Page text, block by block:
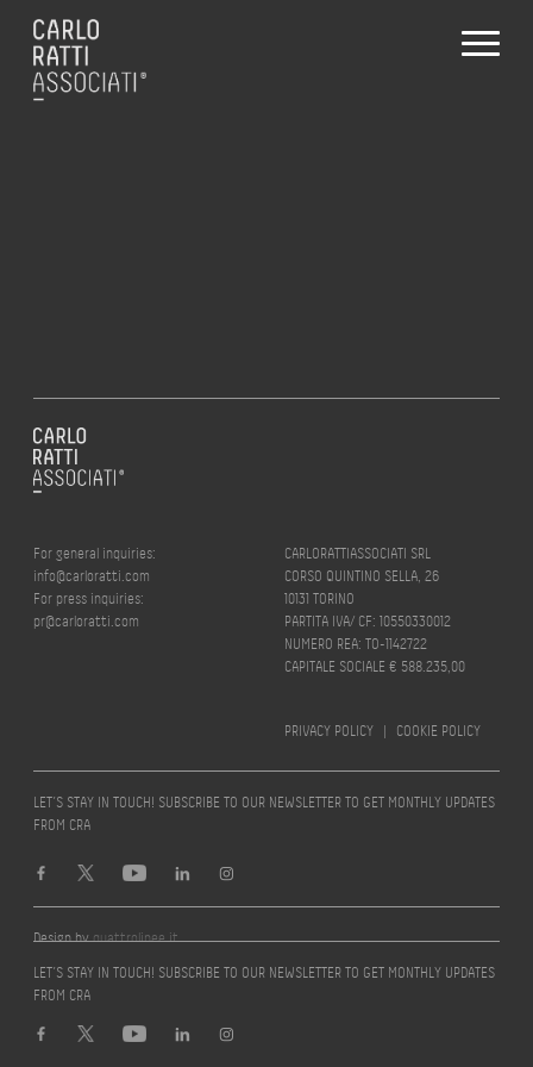
For general inquiries:
info@carloratti.com
For press inquiries:
pr@carloratti.com
CARLORATTIASSOCIATI SRL
CORSO QUINTINO SELLA, 26
10131 TORINO
PARTITA IVA/ CF: 10550330012
NUMERO REA: TO-1142722
CAPITALE SOCIALE € 588.235,00
PRIVACY POLICY | COOKIE POLICY
LET’S STAY IN TOUCH! SUBSCRIBE TO OUR NEWSLETTER TO GET MONTHLY UPDATES
FROM CRA
Design byquattrolinee.it
LET’S STAY IN TOUCH! SUBSCRIBE TO OUR NEWSLETTER TO GET MONTHLY UPDATES
FROM CRA